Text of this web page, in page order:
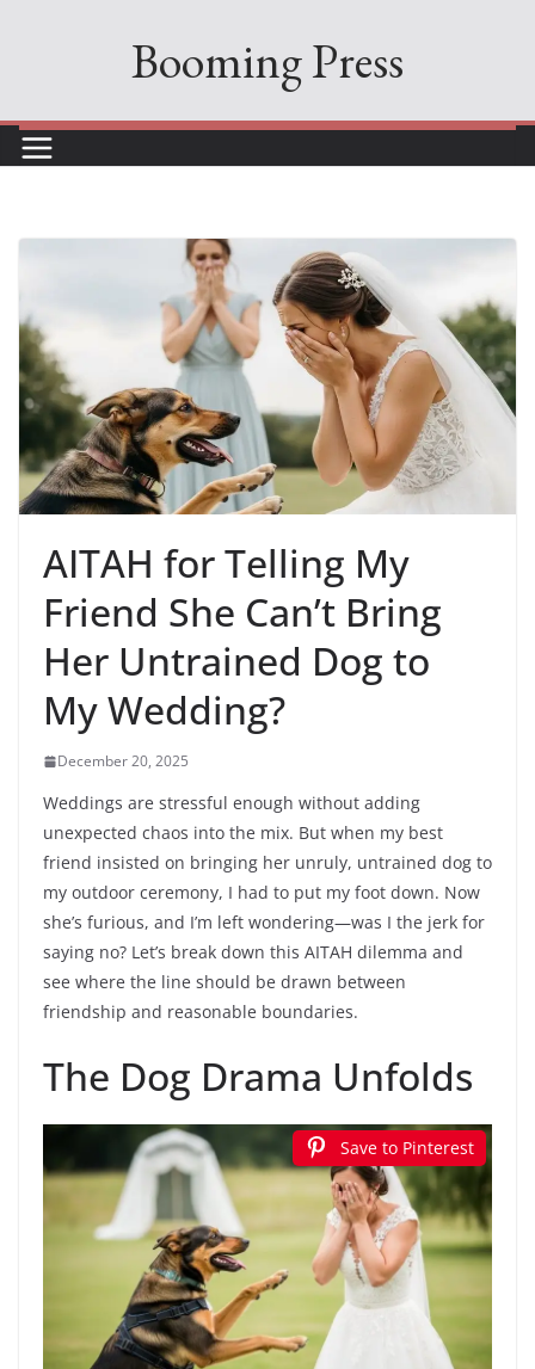
Booming Press
AITAH for Telling My
Friend She Can’t Bring
Her Untrained Dog to
My Wedding?
December 20, 2025
Weddings are stressful enough without adding
unexpected chaos into the mix. But when my best
friend insisted on bringing her unruly, untrained dog to
my outdoor ceremony, I had to put my foot down. Now
she’s furious, and I’m left wondering—was I the jerk for
saying no? Let’s break down this AITAH dilemma and
see where the line should be drawn between
friendship and reasonable boundaries.
The Dog Drama Unfolds
Save to Pinterest